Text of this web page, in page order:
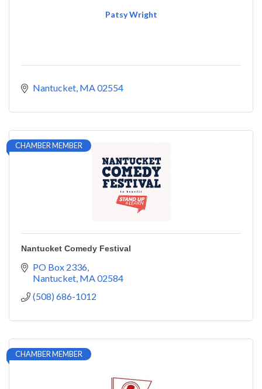
Patsy Wright
Nantucket MA 02554
CHAMBER MEMBER
Nantucket Comedy Festival
PO Box 2336
Nantucket MA 02584
(508) 686-1012
CHAMBER MEMBER